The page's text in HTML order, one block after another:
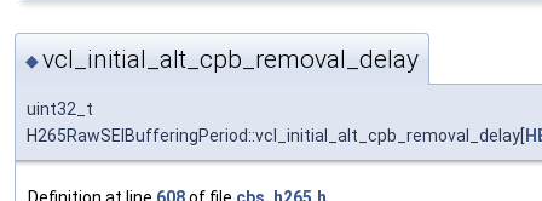
◆vcl_initial_alt_cpb_removal_delay
uint32_t
H265RawSEIBufferingPeriod::vcl_initial_alt_cpb_removal_delay[